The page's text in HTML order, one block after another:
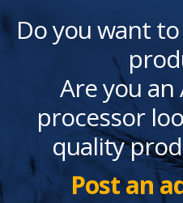
Do you want
Are you
processor
quality
Post an